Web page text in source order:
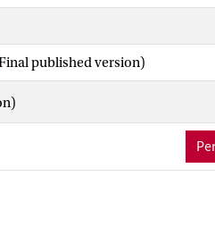
medium effect at the
at child level was significantly
The results show that quality
children.
published version)